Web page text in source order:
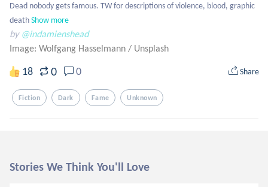
Dead nobody gets famous. TW for descriptions of violence, blood, graphic
deathShow more
by @indamienshead
Image: Wolfgang Hasselmann / Unsplash
18 0 0 Share
Fiction Dark Fame Unknown
Stories We Think You'll Love